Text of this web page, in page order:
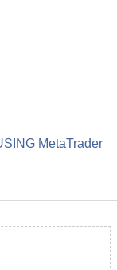
MetaTrader